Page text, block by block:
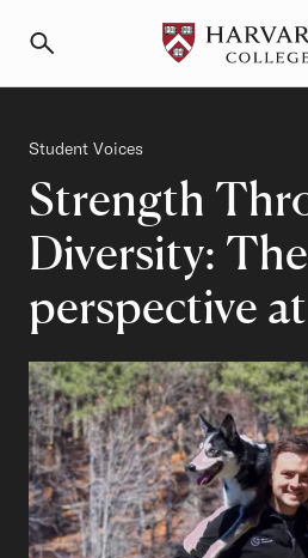
Strength
Diversity:
perspective
Category
Student Voices